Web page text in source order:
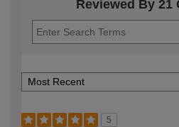
Reviewed By 21
5